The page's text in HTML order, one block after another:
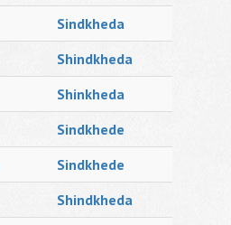
Sindkheda
Shindkheda
Shinkheda
Sindkhede
Sindkhede
Shindkheda